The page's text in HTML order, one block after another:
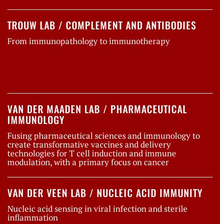
TROUW LAB / COMPLEMENT AND ANTIBODIES
From immunopathology to immunotherapy
VAN DER MAADEN LAB / PHARMACEUTICAL
IMMUNOLOGY
Fusing pharmaceutical sciences and immunology to
create transformative vaccines and delivery
technologies for T cell induction and immune
modulation, with a primary focus on cancer
VAN DER VEEN LAB / NUCLEIC ACID IMMUNITY
Nucleic acid sensing in viral infection and sterile
inflammation